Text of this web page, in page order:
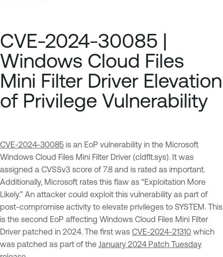
CVE-2024-30085 |
Windows Cloud Files
Mini Filter Driver Elevation
of Privilege Vulnerability
CVE-2024-30085 is an EoP vulnerability in the Microsoft
Windows Cloud Files Mini Filter Driver (cldflt.sys). It was
assigned a CVSSv3 score of 7.8 and is rated as important.
Additionally, Microsoft rates this flaw as “Exploitation More
Likely.” An attacker could exploit this vulnerability as part of
post-compromise activity to elevate privileges to SYSTEM. This
is the second EoP affecting Windows Cloud Files Mini Filter
Driver patched in 2024. The first was CVE-2024-21310 which
was patched as part of the January 2024 Patch Tuesday